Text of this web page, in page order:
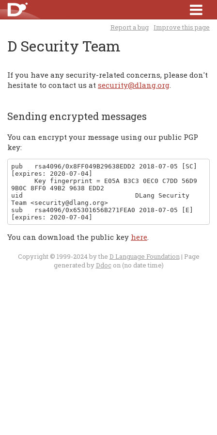
Report a bug Improve this page
D Security Team
If you have any security-related concerns, please don't
hesitate to contact us at security@dlang.org
Sending encrypted messages
You can encrypt your message using our public PGP
key:
pub   rsa4096/0x8FF049B29638EDD2 2018-07-05 [SC]
[expires: 2020-07-04]
9B0C 8FF0 49B2 9638 EDD2
uid                             DLang Security
Team <security@dlang.org>
sub   rsa4096/0x65301656B271FEA0 2018-07-05 [E]
You can download the public key here.
Copyright © 1999-2024 by the D Language Foundation| Page
generated by Ddocon (no date time)